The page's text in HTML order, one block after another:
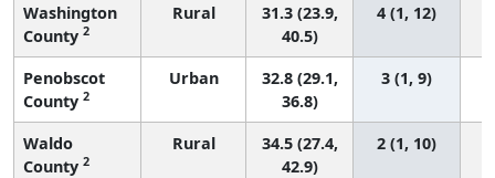
Washington
County 2
Rural
31.3 (23.9,
40.5)
4 (1, 12)
Penobscot
County 2
Urban
32.8 (29.1,
36.8)
3 (1, 9)
Waldo
County 2
Rural
34.5 (27.4,
42.9)
2 (1, 10)